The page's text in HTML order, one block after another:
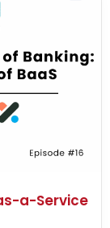
a-Service